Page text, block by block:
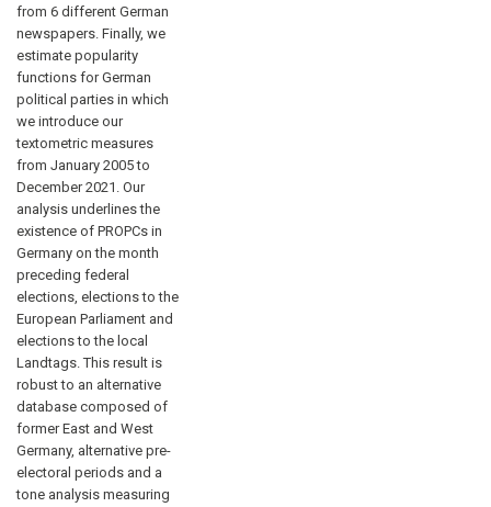
from 6 different German
newspapers. Finally, we
estimate popularity
functions for German
political parties in which
we introduce our
textometric measures
from January 2005 to
December 2021. Our
analysis underlines the
existence of PROPCs in
Germany on the month
preceding federal
elections, elections to the
European Parliament and
elections to the local
Landtags. This result is
robust to an alternative
database composed of
former East and West
Germany, alternative pre-
electoral periods and a
tone analysis measuring